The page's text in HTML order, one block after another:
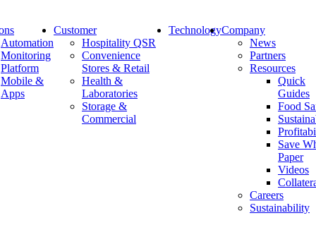
Automation
Monitoring
Platform
Mobile &
Apps
Customer
Hospitality QSR
Convenience
Stores & Retail
Health &
Laboratories
Storage &
Commercial
TechnologyCompany
News
Partners
Resources
Quick
Guides
Food
Save
Paper
Videos
Careers
Sustainability
CloudKiosk
CloudKiosk